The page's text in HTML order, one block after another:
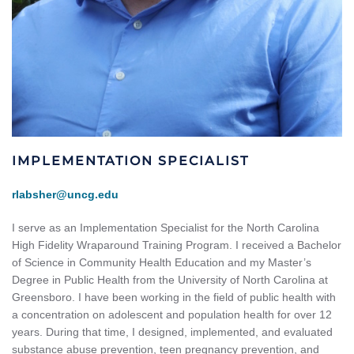
IMPLEMENTATION SPECIALIST
rlabsher@uncg.edu
I serve as an Implementation Specialist for the North Carolina
High Fidelity Wraparound Training Program. I received a Bachelor
of Science in Community Health Education and my Master’s
Degree in Public Health from the University of North Carolina at
Greensboro. I have been working in the field of public health with
a concentration on adolescent and population health for over 12
years. During that time, I designed, implemented, and evaluated
substance abuse prevention, teen pregnancy prevention, and